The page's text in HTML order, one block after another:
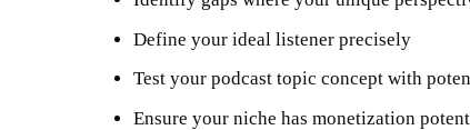
Define your ideal listener precisely
Test your podcast topic concept with
Ensure your niche has monetization